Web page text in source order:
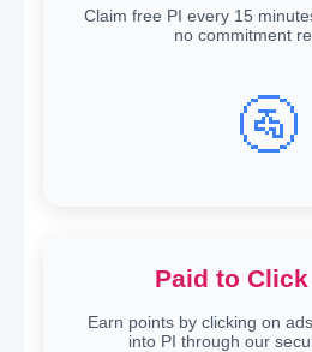
Claim free PI every 15
no commitment
🚰
Paid to Click
Earn points by clicking on
into PI through our